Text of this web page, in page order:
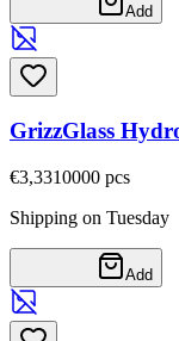
Add
GrizzGlass
€3,3310000 pcs
Shipping on Tuesday
Add